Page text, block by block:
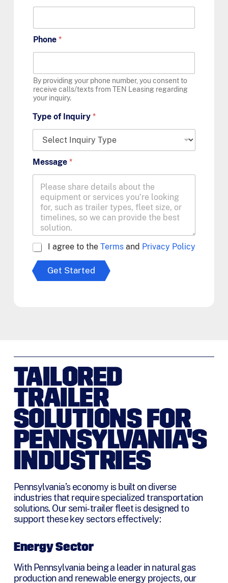
Phone *
By providing your phone number, you consent to
receive calls/texts from TEN Leasing regarding
your inquiry.
Type of Inquiry *
Message *
A
r
e
I agree to the Termsand Privacy Policy
Get Started
TAILORED
TRAILER
SOLUTIONS FOR
PENNSYLVANIA'S
INDUSTRIES
Pennsylvania’s economy is built on diverse
industries that require specialized transportation
solutions. Our semi-trailer fleet is designed to
support these key sectors effectively:
Energy Sector
With Pennsylvania being a leader in natural gas
production and renewable energy projects, our